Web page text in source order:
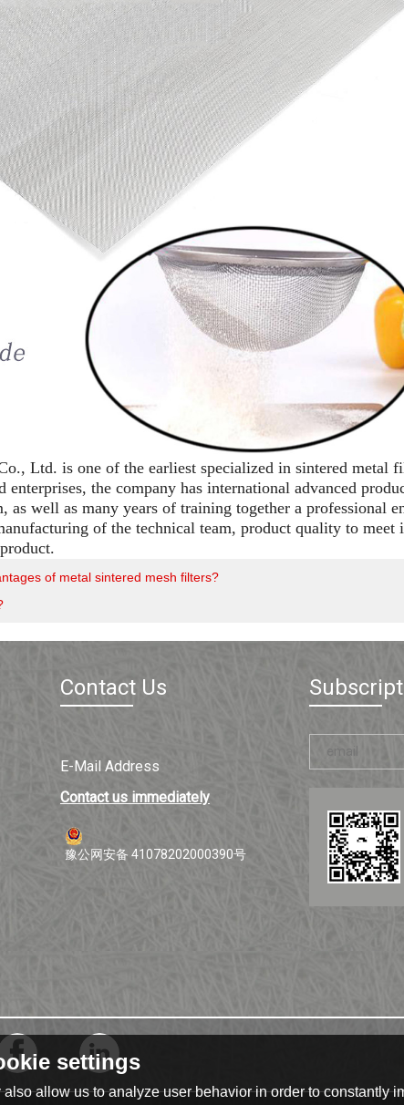
Ltd. is one of the earliest specialized in sintered metal
the company has international advanced
as well as many years of training together a professional
of the technical team, product quality to meet
of metal sintered mesh filters?
Contact Us
E-Mail Address
Contact us immediately
豫公网安备 41078202000390号
settings
allow us to analyze user behavior in order to constantly